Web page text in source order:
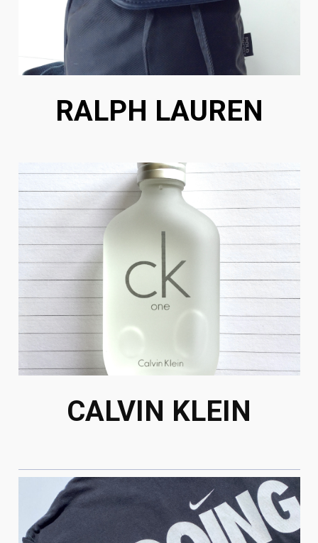
RALPH LAUREN
CALVIN KLEIN